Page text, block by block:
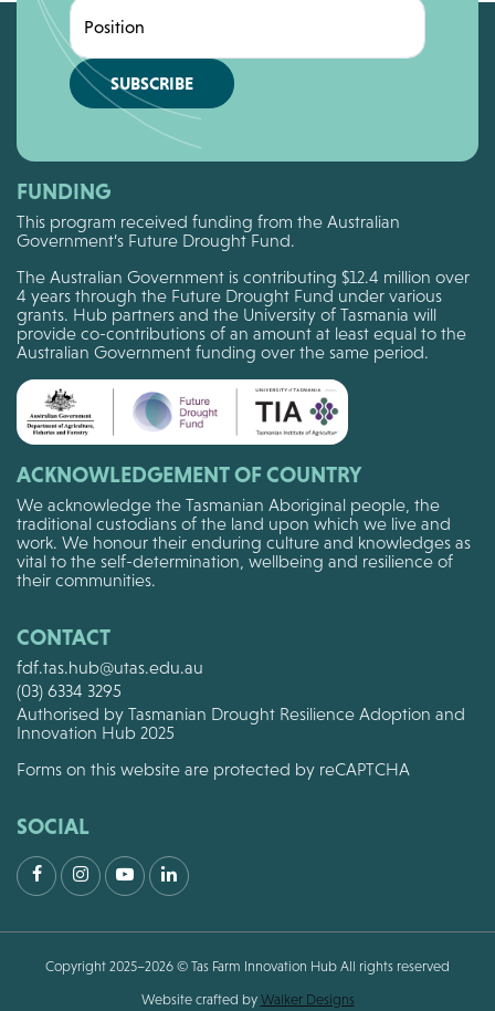
Position
SUBSCRIBE
FUNDING
This program received funding from the Australian
Government’s Future Drought Fund.
The Australian Government is contributing $12.4 million over
4 years through the Future Drought Fund under various
grants. Hub partners and the University of Tasmania will
provide co-contributions of an amount at least equal to the
Australian Government funding over the same period.
ACKNOWLEDGEMENT OF COUNTRY
We acknowledge the Tasmanian Aboriginal people, the
traditional custodians of the land upon which we live and
work. We honour their enduring culture and knowledges as
vital to the self-determination, wellbeing and resilience of
their communities.
CONTACT
fdf.tas.hub@utas.edu.au
(03) 6334 3295
Authorised by Tasmanian Drought Resilience Adoption and
Innovation Hub 2025
Forms on this website are protected by reCAPTCHA
SOCIAL
FacebookInstagramYoutubeLinkedIn
Copyright 2025–2026 © Tas Farm Innovation Hub All rights reserved
Website crafted by Walker Designs